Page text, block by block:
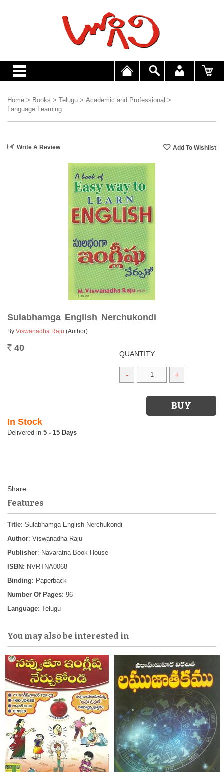
Home > Books > Telugu > Academic and Professional >
Language Learning
Write A Review
Sulabhamga English Nerchukondi
By Viswanadha Raju (Author)
Rs. 40
QUANTITY:
- +
In Stock
5 - 15 Days
Features
Title: Sulabhamga English Nerchukondi
Author: Viswanadha Raju
Publisher: Navaratna Book House
ISBN : NVRTNA0068
Binding: Paperback
Number Of Pages: 96
Language: Telugu
You may also be interested in